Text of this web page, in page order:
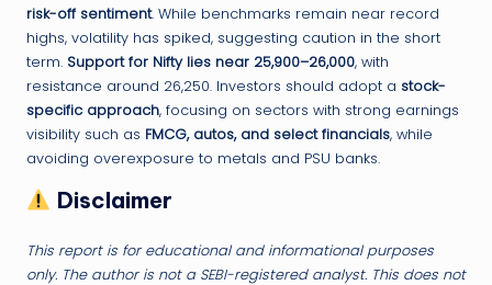
risk-off sentiment. While benchmarks remain near record
highs, volatility has spiked, suggesting caution in the short
term. Support for Nifty lies near 25,900–26,000, with
resistance around 26,250. Investors should adopt a stock-
specific approach, focusing on sectors with strong earnings
visibility such as FMCG, autos, and select financials, while
avoiding overexposure to metals and PSU banks.
Disclaimer
This report is for educational and informational purposes
only. The author is not a SEBI-registered analyst. This does not